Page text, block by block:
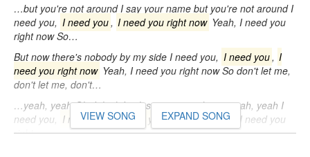
…but you're not around I say your name but you're not around I
need you, I need you, I need you right now Yeah, I need you
right now So…
But now there's nobody by my side I need you, I need you, I
need you right now Yeah, I need you right now So don't let me,
don't let me, don't…
…yeah, yeah Oh, I think I'm losing my mind now, yeah, yeah I
need you, I need you,I need you right nowYeah, I need you
right…
VIEW SONG EXPAND SONG